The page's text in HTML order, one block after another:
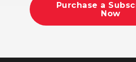
Purchase a
Now